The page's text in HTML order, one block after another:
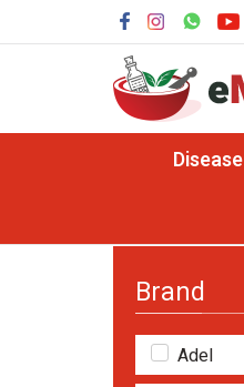
Disease
Brand
Adel